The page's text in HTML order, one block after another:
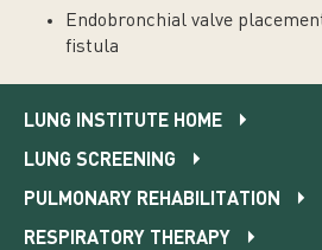
Endobronchial valve
fistula
LUNG INSTITUTE HOME
LUNG SCREENING
PULMONARY REHABILITATION
RESPIRATORY THERAPY